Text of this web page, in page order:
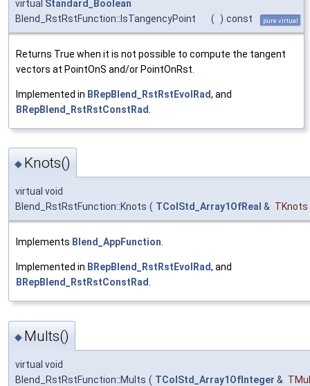
virtual Standard_Boolean
Blend_RstRstFunction::IsTangencyPoint
( ) const pure virtual
Returns True when it is not possible to compute the tangent
vectors at PointOnS and/or PointOnRst.
Implemented in BRepBlend_RstRstEvolRad, and
BRepBlend_RstRstConstRad
◆ Knots()
virtual void
Blend_RstRstFunction::Knots ( TColStd_Array1OfReal & TKnots
Implements Blend_AppFunction.
Implemented in BRepBlend_RstRstEvolRad, and
BRepBlend_RstRstConstRad.
◆ Mults()
virtual void
Blend_RstRstFunction::Mults ( TColStd_Array1OfInteger &